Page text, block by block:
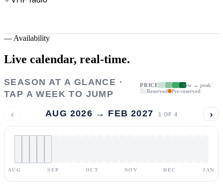
— Availability
Live calendar, real-time.
SEASON AT A GLANCE ·
TAP A WEEK TO JUMP
PRICE
low → peak
Reserved
Pre-reserved
‹ AUG 2026 → FEB 2027 1 OF 4 ›
AUG SEP OCT NOV DEC JAN